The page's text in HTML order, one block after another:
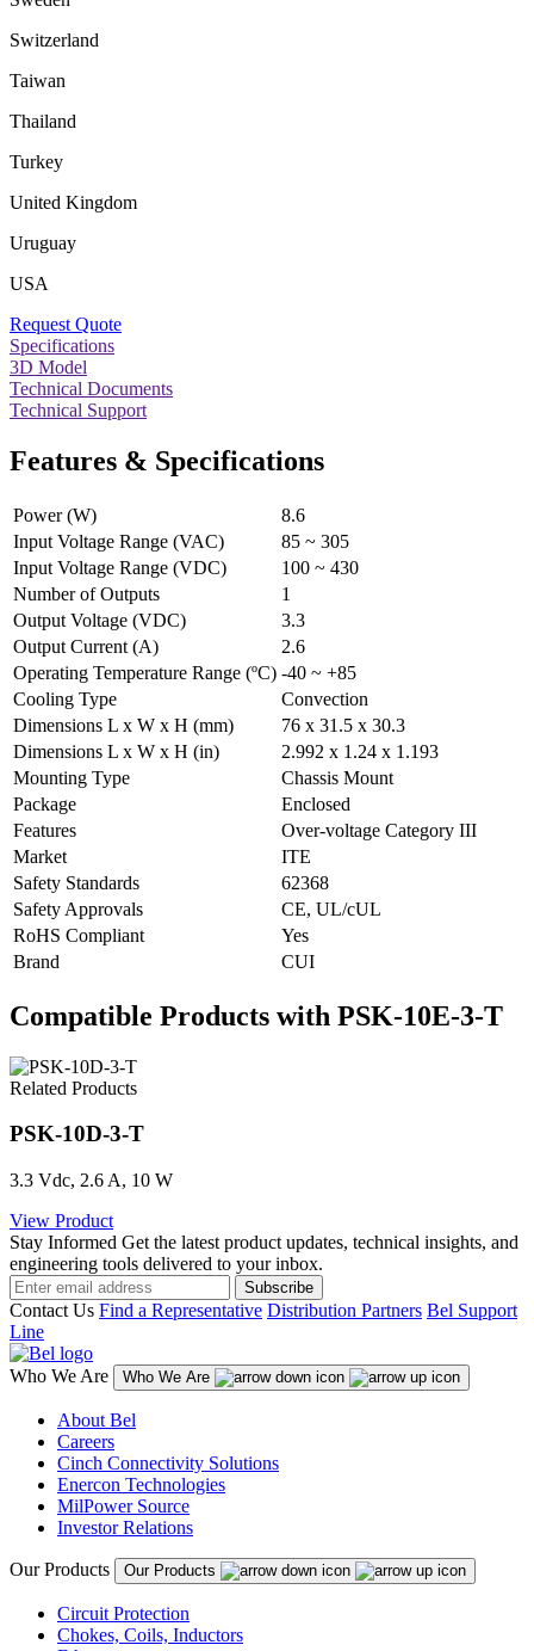
Switzerland
Taiwan
Thailand
Turkey
United Kingdom
Uruguay
USA
Request Quote
Specifications
3D Model
Technical Documents
Technical Support
Features & Specifications
Power (W)
8.6
Input Voltage Range (VAC)
85 ~ 305
Input Voltage Range (VDC)
100 ~ 430
Number of Outputs
1
Output Voltage (VDC)
3.3
Output Current (A)
2.6
Operating Temperature Range (ºC) -40 ~ +85
Cooling Type
Convection
Dimensions L x W x H (mm)
76 x 31.5 x 30.3
Dimensions L x W x H (in)
2.992 x 1.24 x 1.193
Mounting Type
Chassis Mount
Package
Enclosed
Features
Over-voltage Category III
Market
ITE
Safety Standards
62368
Safety Approvals
CE, UL/cUL
RoHS Compliant
Yes
Brand
CUI
Compatible Products with PSK-10E-3-T
Related Products
PSK-10D-3-T
3.3 Vdc, 2.6 A, 10 W
View Product
Stay Informed Get the latest product updates, technical insights, and
engineering tools delivered to your inbox.
Subscribe
Contact Us Find a Representative Distribution Partners Bel Support
Line
Who We Are Who We Are
About Bel
Careers
Cinch Connectivity Solutions
Enercon Technologies
MilPower Source
Investor Relations
Our Products Our Products
Circuit Protection
Chokes, Coils, Inductors